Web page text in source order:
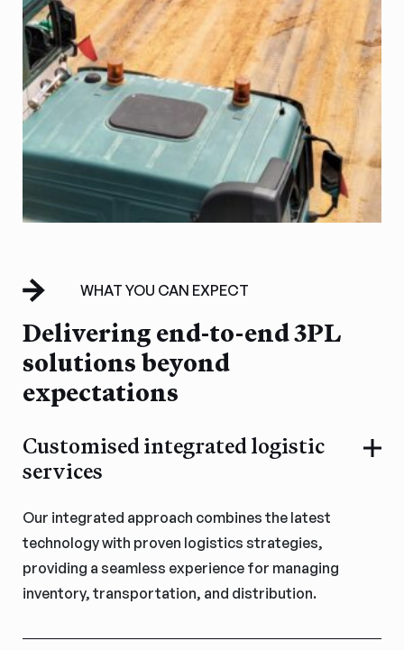
WHAT YOU CAN EXPECT
Delivering end-to-end 3PL
solutions beyond
expectations
Customised integrated logistic
services
Our integrated approach combines the latest
technology with proven logistics strategies,
providing a seamless experience for managing
inventory, transportation, and distribution.